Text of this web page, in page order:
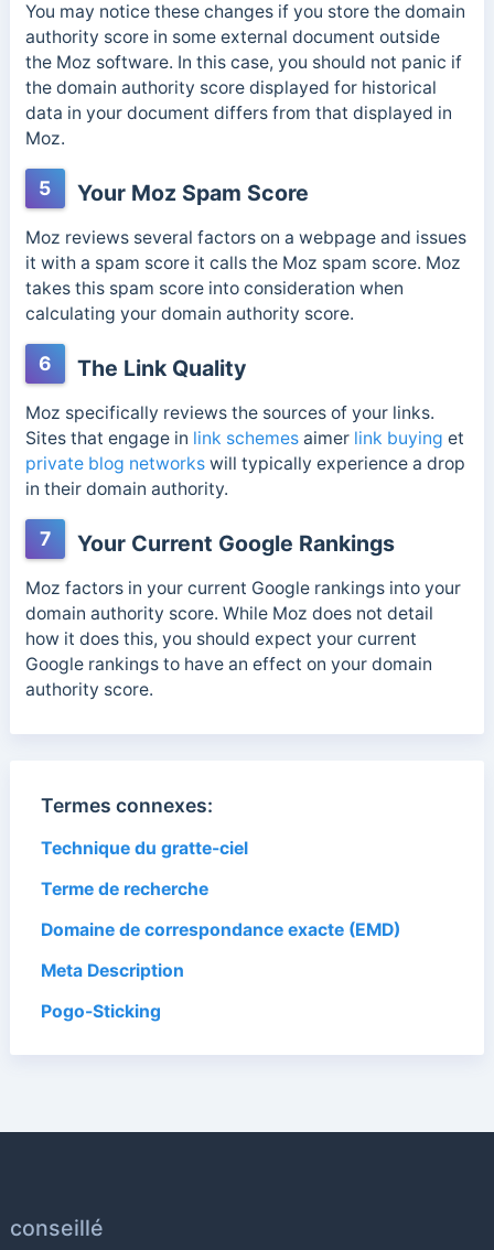
You may notice these changes if you store the domain
authority score in some external document outside
the Moz software. In this case, you should not panic if
the domain authority score displayed for historical
data in your document differs from that displayed in
Moz.
5 Your Moz Spam Score
Moz reviews several factors on a webpage and issues
it with a spam score it calls the Moz spam score. Moz
takes this spam score into consideration when
calculating your domain authority score.
6 The Link Quality
Moz specifically reviews the sources of your links.
Sites that engage in link schemesaimer link buying et
private blog networkswill typically experience a drop
in their domain authority.
7 Your Current Google Rankings
Moz factors in your current Google rankings into your
domain authority score. While Moz does not detail
how it does this, you should expect your current
Google rankings to have an effect on your domain
authority score.
Termes connexes:
Technique du gratte-ciel
Terme de recherche
Domaine de correspondance exacte (EMD)
Meta Description
Pogo-Sticking
conseillé